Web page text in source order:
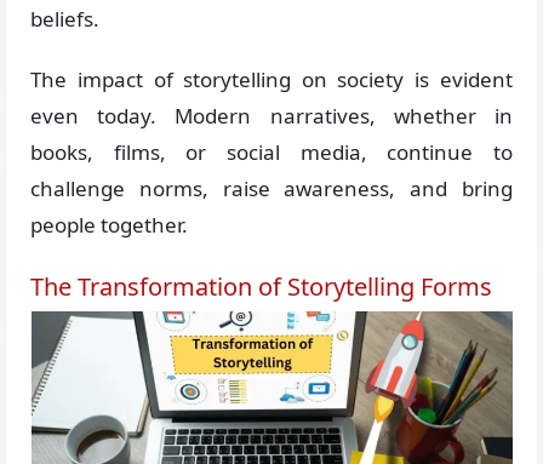
beliefs.
The impact of storytelling on society is evident
even today. Modern narratives, whether in
books, films, or social media, continue to
challenge norms, raise awareness, and bring
people together.
The Transformation of Storytelling Forms